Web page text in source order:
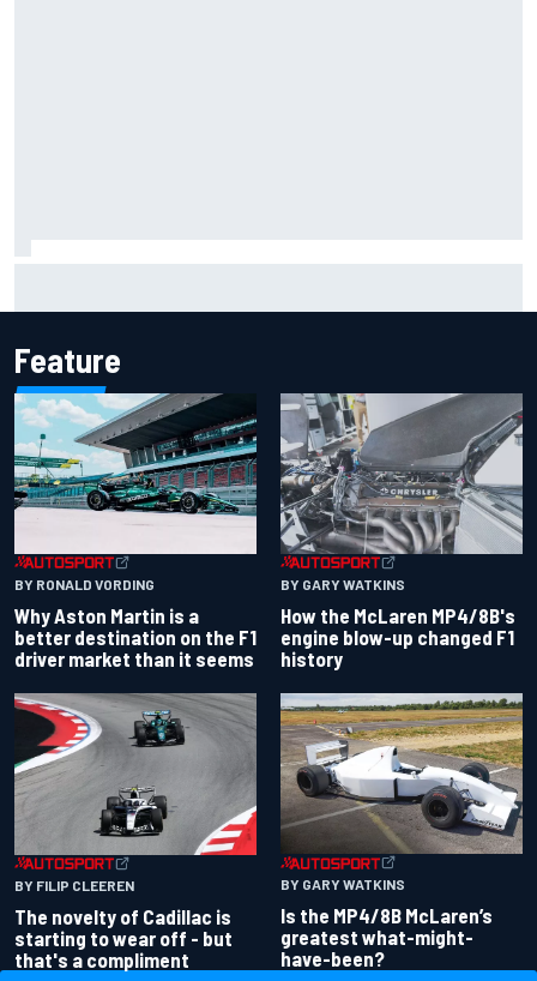
Feature
BY RONALD VORDING
Why Aston Martin is a
better destination on the F1
driver market than it seems
BY GARY WATKINS
How the McLaren MP4/8B's
engine blow-up changed F1
history
BY FILIP CLEEREN
The novelty of Cadillac is
starting to wear off - but
that's a compliment
BY GARY WATKINS
Is the MP4/8B McLaren’s
greatest what-might-
have-been?